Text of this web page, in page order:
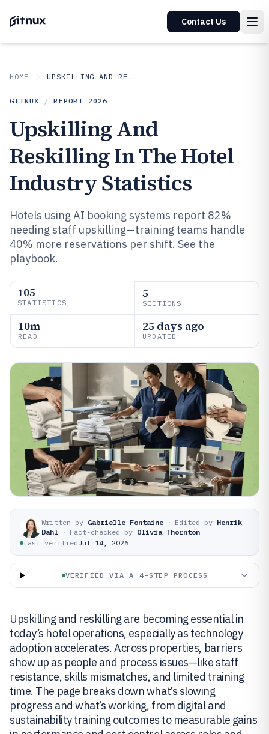
Contact Us
HOME UPSKILLING AND RESKILLING IN INDUSTRY
GITNUX / REPORT 2026
Upskilling And
Reskilling In The Hotel
Industry Statistics
Hotels using AI booking systems report 82%
needing staff upskilling—training teams handle
40% more reservations per shift. See the
playbook.
105
STATISTICS
5
SECTIONS
10m
READ
25 days ago
UPDATED
Written by Gabrielle Fontaine · Edited by Henrik
Dahl
· Fact-checked by Olivia Thornton
Last verifiedJul 14, 2026
VERIFIED VIA A 4-STEP PROCESS
Upskilling and reskilling are becoming essential in
today’s hotel operations, especially as technology
adoption accelerates. Across properties, barriers
show up as people and process issues—like staff
resistance, skills mismatches, and limited training
time. The page breaks down what’s slowing
progress and what’s working, from digital and
sustainability training outcomes to measurable gains